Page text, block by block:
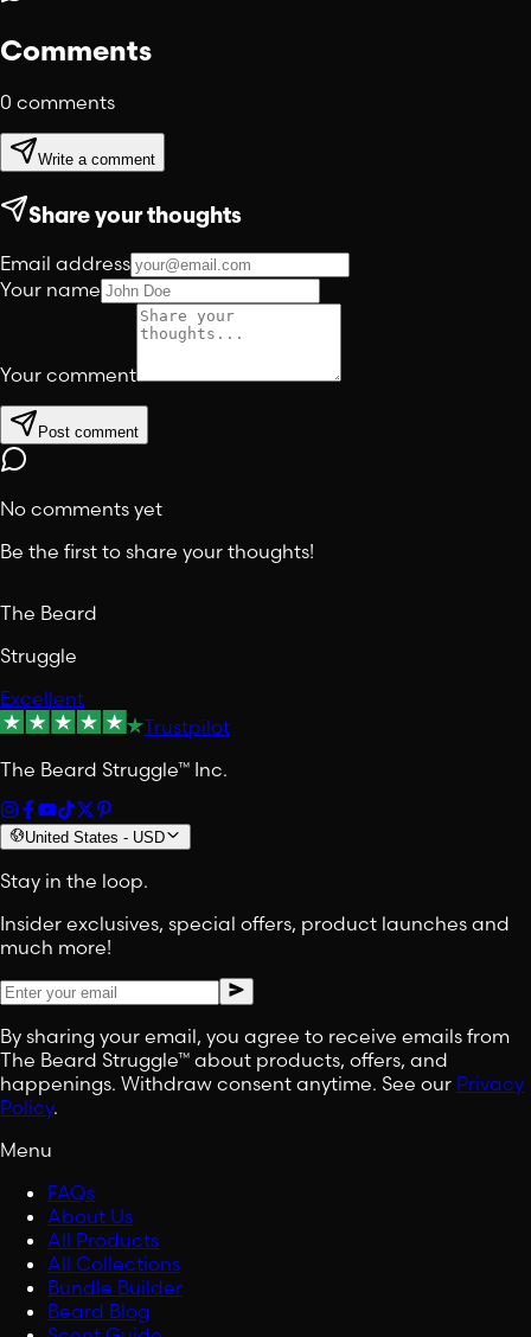
Comments
0 comments
Write a comment
Share your thoughts
Email address
Your name
Your comment
Post comment
No comments yet
Be the first to share your thoughts!
The Beard
Struggle
Excellent
Trustpilot
The Beard Struggle™ Inc.
United States - USD
Stay in the loop.
Insider exclusives, special offers, product launches and
much more!
By sharing your email, you agree to receive emails from
The Beard Struggle™ about products, offers, and
happenings. Withdraw consent anytime. See our Privacy
Policy.
Menu
FAQs
About Us
All Products
All Collections
Bundle Builder
Beard Blog